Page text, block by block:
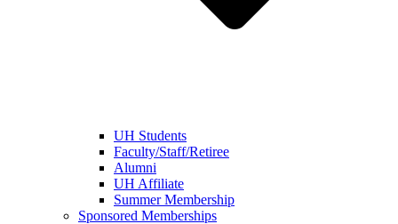
UH Students
Faculty/Staff/Retiree
Alumni
UH Affiliate
Summer Membership
Sponsored Memberships